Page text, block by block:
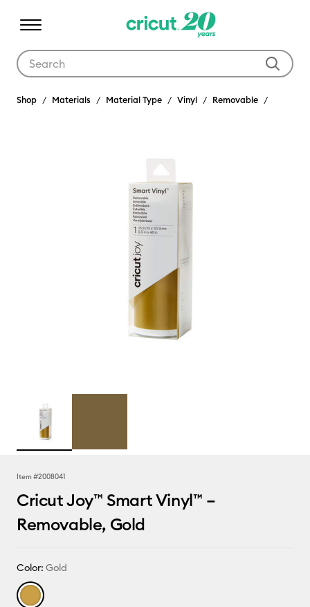
Shop Materials Material Type Vinyl Removable
Item #2008041
Cricut Joy™ Smart Vinyl™ –
Removable, Gold
Color: Gold